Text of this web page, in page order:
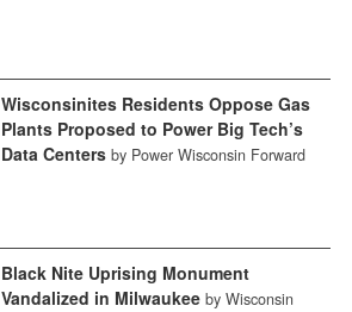
Wisconsinites Residents Oppose Gas
Plants Proposed to Power Big Tech’s
Data Centers by Power Wisconsin Forward
Black Nite Uprising Monument
Vandalized in Milwaukee by Wisconsin